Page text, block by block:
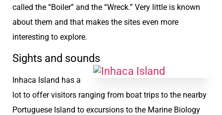
called the “Boiler” and the “Wreck.” Very little is known
about them and that makes the sites even more
interesting to explore.
Sights and sounds
Inhaca Island has a
lot to offer visitors ranging from boat trips to the nearby
Portuguese Island to excursions to the Marine Biology